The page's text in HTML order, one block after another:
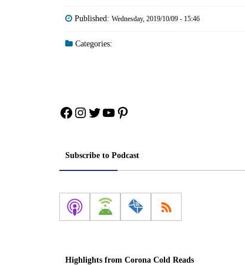
Published: Wednesday, 2019/10/09 - 15:46
Categories:
Facebook
Instagram
Twitter
YouTube
Pinterest
Subscribe to Podcast
Highlights from Corona Cold Reads